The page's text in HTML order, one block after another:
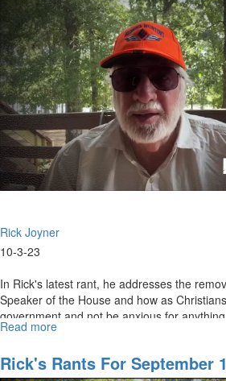
October
9th,
2023
Rick Joyner
10-3-23
In Rick's latest rant, he addresses the
Speaker of the House and how as
government and not be anxious for
Read more
Rant
for
Rick's Rants For September